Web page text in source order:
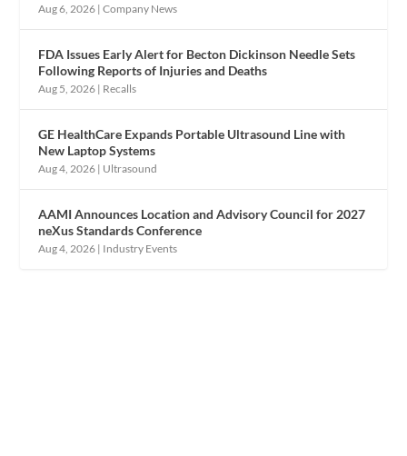
Aug 6, 2026 |Company News
FDA Issues Early Alert for Becton Dickinson Needle Sets
Following Reports of Injuries and Deaths
Aug 5, 2026 | Recalls
GE HealthCare Expands Portable Ultrasound Line with
New Laptop Systems
Aug 4, 2026 | Ultrasound
AAMI Announces Location and Advisory Council for 2027
neXus Standards Conference
Aug 4, 2026 | Industry Events